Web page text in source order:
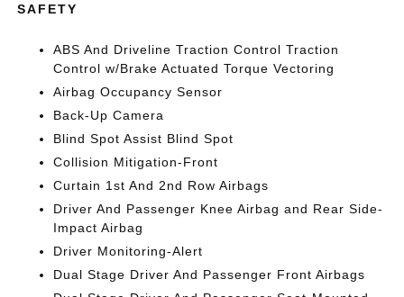
SAFETY
ABS And Driveline Traction Control Traction
Control w/Brake Actuated Torque Vectoring
Airbag Occupancy Sensor
Back-Up Camera
Blind Spot Assist Blind Spot
Collision Mitigation-Front
Curtain 1st And 2nd Row Airbags
Driver And Passenger Knee Airbag and Rear Side-
Impact Airbag
Driver Monitoring-Alert
Dual Stage Driver And Passenger Front Airbags